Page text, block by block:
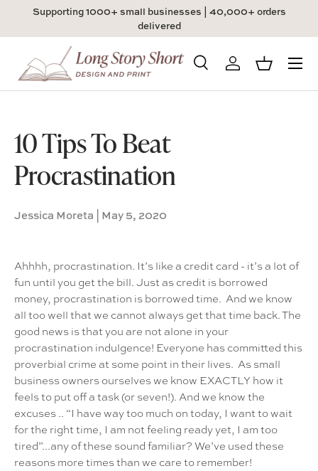
Supporting 1000+ small businesses | 40,000+ orders
delivered
Search
Product type
SearchLog inBasket
Menu
10 Tips To Beat
Procrastination
Jessica Moreta | May 5, 2020
Ahhhh, procrastination. It’s like a credit card - it’s a lot of
fun until you get the bill. Just as credit is borrowed
money, procrastination is borrowed time. And we know
all too well that we cannot always get that time back. The
good news is that you are not alone in your
procrastination indulgence! Everyone has committed this
proverbial crime at some point in their lives. As small
business owners ourselves we know EXACTLY how it
feels to put off a task (or seven!). And we know the
excuses .. “I have way too much on today, I want to wait
for the right time, I am not feeling ready yet, I am too
tired”...any of these sound familiar? We’ve used these
reasons more times than we care to remember!